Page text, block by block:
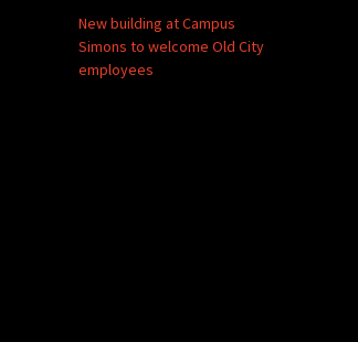
New building at Campus
Simons to welcome Old City
employees